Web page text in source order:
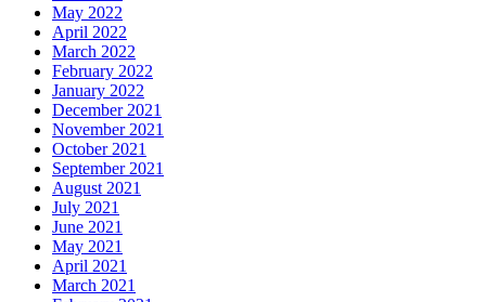
May 2022
April 2022
March 2022
February 2022
January 2022
December 2021
November 2021
October 2021
September 2021
August 2021
July 2021
June 2021
May 2021
April 2021
March 2021